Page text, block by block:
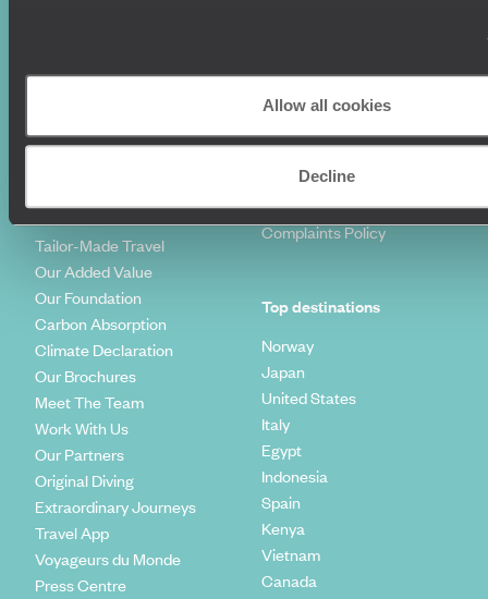
Allow all cookies
Decline
Diving Holidays
Travel Trends
Who we are
Tailor-Made Travel
Our Added Value
Our Foundation
Carbon Absorption
Climate Declaration
Our Brochures
Meet The Team
Work With Us
Our Partners
Original Diving
Extraordinary Journeys
Travel App
Voyageurs du Monde
Press Centre
Value & Time
FAQ's
Make Your Money Travel
Further
How To Find Us
Sign Up To Our Newsletter
Complaints Policy
Top destinations
Norway
Japan
United States
Italy
Egypt
Indonesia
Spain
Kenya
Vietnam
Canada